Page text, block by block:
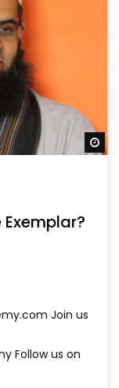
Join us
Follow us on